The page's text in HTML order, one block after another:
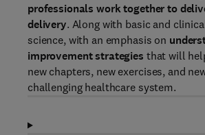
professionals work together to
delivery. Along with basic and
science, with an emphasis on
improvement strategies that will
new chapters, new exercises, and
challenging healthcare system.